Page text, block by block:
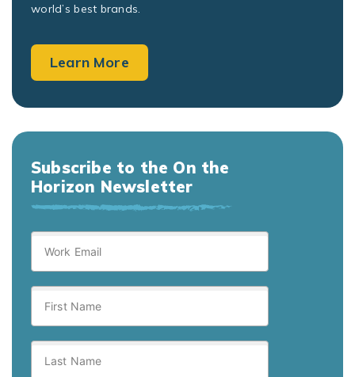
world’s best brands.
Learn More
Subscribe to the On the
Horizon Newsletter